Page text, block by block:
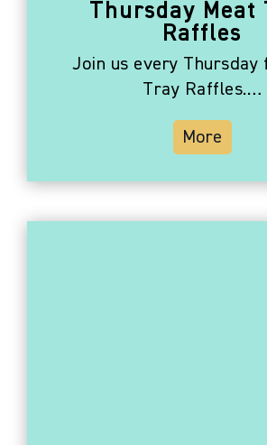
Thursday Meat
Raffles
Join us every Thursday
Tray Raffles.…
More